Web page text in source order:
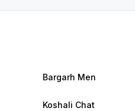
Bargarh Men
Koshali Chat